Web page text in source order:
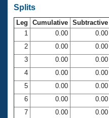
Workout Tracking
SWIMMER Magazine
Eligibility Policy
Membership Benefits
Open Water Central
Club Central
Coach Central
Splits
Leg Cumulative Subtractive
1
0.00
0.00
2
0.00
0.00
3
0.00
0.00
4
0.00
0.00
5
0.00
0.00
6
0.00
0.00
7
0.00
0.00